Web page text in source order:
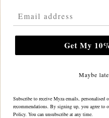
Email Address
Get My
Maybe
Subscribe to receive Myza emails, personalised
recommendations. By signing up, you agree to
Policy. You can unsubscribe at any time.